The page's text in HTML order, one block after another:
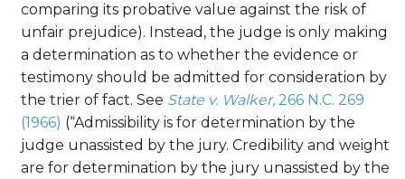
comparing its probative value against the risk of
unfair prejudice). Instead, the judge is only making
a determination as to whether the evidence or
testimony should be admitted for consideration by
the trier of fact. See State v. Walker, 266 N.C. 269
(1966) (“Admissibility is for determination by the
judge unassisted by the jury. Credibility and weight
are for determination by the jury unassisted by the